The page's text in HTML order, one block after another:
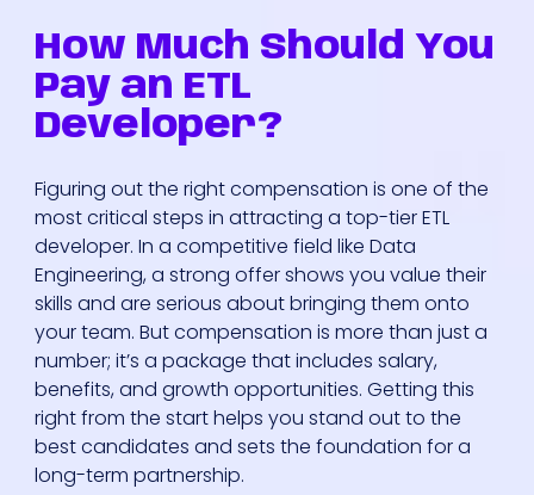
How Much Should You
Pay an ETL
Developer?
Figuring out the right compensation is one of the
most critical steps in attracting a top-tier ETL
developer. In a competitive field like Data
Engineering, a strong offer shows you value their
skills and are serious about bringing them onto
your team. But compensation is more than just a
number; it’s a package that includes salary,
benefits, and growth opportunities. Getting this
right from the start helps you stand out to the
best candidates and sets the foundation for a
long-term partnership.